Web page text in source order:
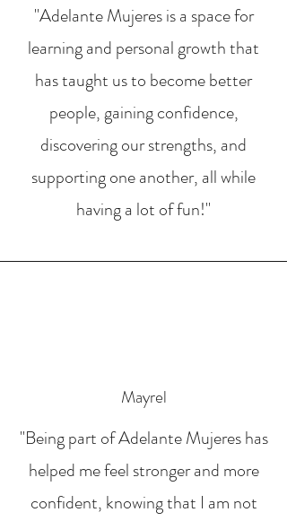
"Adelante Mujeres is a space for
learning and personal growth that
has taught us to become better
people, gaining confidence,
discovering our strengths, and
supporting one another, all while
having a lot of fun!"
Mayrel
"Being part of Adelante Mujeres has
helped me feel stronger and more
confident, knowing that I am not